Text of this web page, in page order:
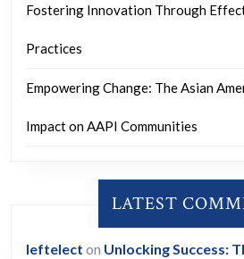
Fostering Innovation Through
Practices
Empowering Change: The Asian
Impact on AAPI Communities
LATEST
leftelect on Unlocking Success: